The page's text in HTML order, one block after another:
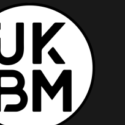
wicked UK garage
Dre and Queen Pen.
track with their own
warm bass line.